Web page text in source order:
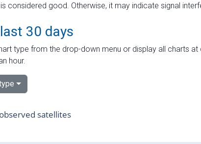
considered good. Otherwise, it may indicate signal
30 days
type from the drop-down menu or display all charts
hour.
satellites